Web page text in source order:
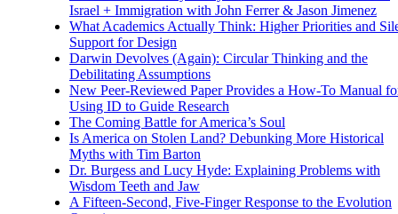
Israel + Immigration with John Ferrer & Jason Jimenez
What Academics Actually Think: Higher Priorities and
Support for Design
Darwin Devolves (Again): Circular Thinking and the
Debilitating Assumptions
New Peer-Reviewed Paper Provides a How-To Manual
Using ID to Guide Research
The Coming Battle for America’s Soul
Is America on Stolen Land? Debunking More Historical
Myths with Tim Barton
Dr. Burgess and Lucy Hyde: Explaining Problems with
Wisdom Teeth and Jaw
A Fifteen-Second, Five-Finger Response to the Evolution